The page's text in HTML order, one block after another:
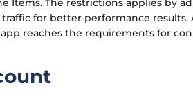
Items. The restrictions applies by
for better performance results.
reaches the requirements for